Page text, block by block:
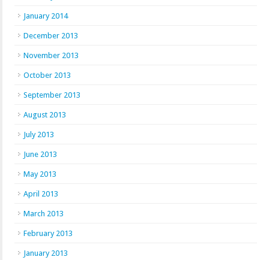
January 2014
December 2013
November 2013
October 2013
September 2013
August 2013
July 2013
June 2013
May 2013
April 2013
March 2013
February 2013
January 2013